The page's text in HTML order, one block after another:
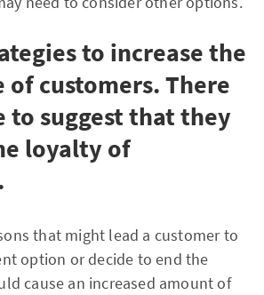
to increase the
of customers. There
to suggest that they
loyalty of
that might lead a customer to
option or decide to end the
cause an increased amount of